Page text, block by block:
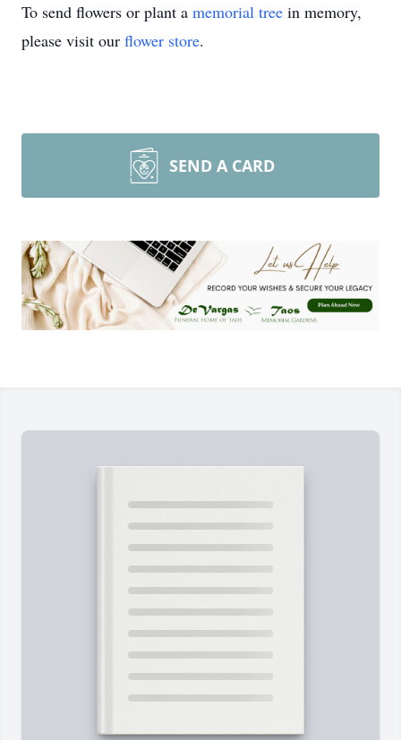
To send flowers or plant a memorial tree in memory,
please visit our flower store.
SEND A CARD